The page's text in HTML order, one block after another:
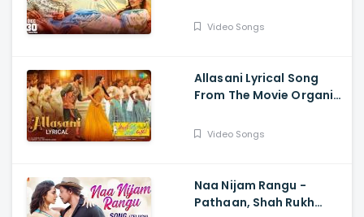
Sriram, Harshavardhan
Video Songs
Allasani Lyrical Song
From The Movie Organic
Sohel, Mrinalini Ravi
Video Songs
Naa Nijam Rangu -
Pathaan, Shah Rukh